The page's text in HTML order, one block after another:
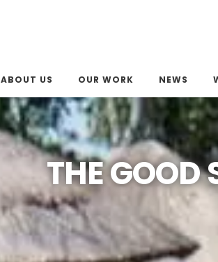
ABOUT US OUR WORK NEWS
THE